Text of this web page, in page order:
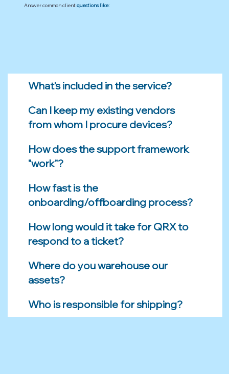
Answer common clientquestions like:
What's included in the service?
Can I keep my existing vendors
from whom I procure devices?
How does the support framework
"work"?
How fast is the
onboarding/offboarding process?
How long would it take for QRX to
respond to a ticket?
Where do you warehouse our
assets?
Who is responsible for shipping?